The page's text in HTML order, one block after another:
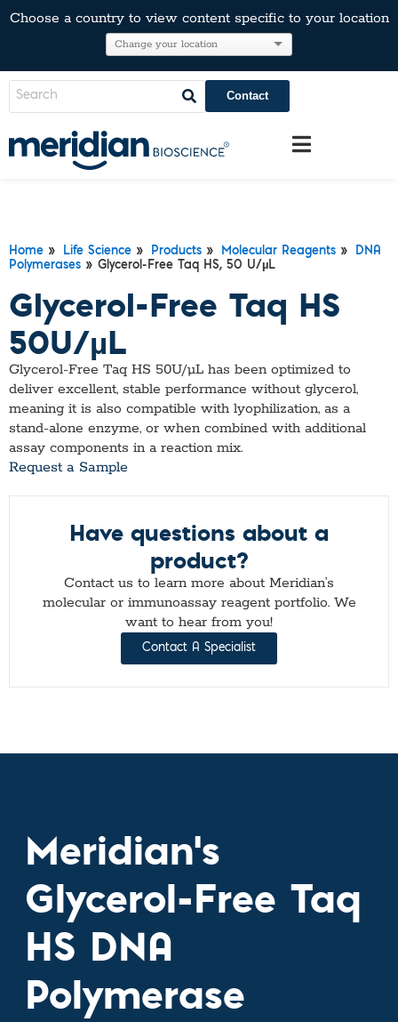
Choose a country to view content specific to your location
Contact
Home » Life Science » Products » Molecular Reagents »
DNA
Polymerases » Glycerol-Free Taq HS, 50 U/µL
Glycerol-Free Taq HS
50U/µL
Glycerol-Free Taq HS 50U/µL has been optimized to
deliver excellent, stable performance without glycerol,
meaning it is also compatible with lyophilization, as a
stand-alone enzyme, or when combined with additional
assay components in a reaction mix.
Request a Sample
Have questions about a
product?
Contact us to learn more about Meridian’s
molecular or immunoassay reagent portfolio. We
want to hear from you!
Contact A Specialist
Meridian's
Glycerol-Free Taq
HS DNA
Polymerase